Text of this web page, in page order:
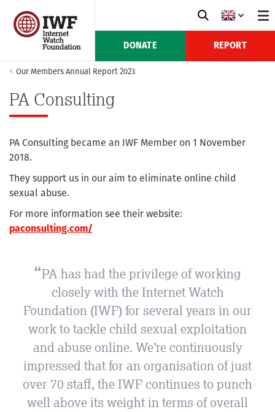
DONATE REPORT
Our Members Annual Report 2023
PA Consulting
PA Consulting became an IWF Member on 1 November
2018.
They support us in our aim to eliminate online child
sexual abuse.
For more information see their website:
paconsulting.com/
PA has had the privilege of working
closely with the Internet Watch
Foundation (IWF) for several years in our
work to tackle child sexual exploitation
and abuse online. We’re continuously
impressed that for an organisation of just
over 70 staff, the IWF continues to punch
well above its weight in terms of overall